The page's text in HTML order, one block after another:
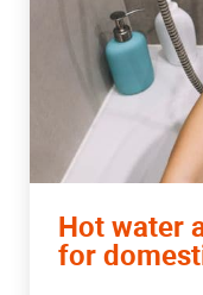
Hot water
for